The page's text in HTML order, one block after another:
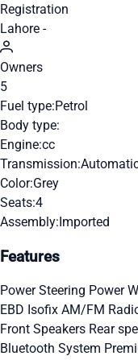
Registration
Lahore -
Owners
5
Fuel type:Petrol
Body type:
Engine:cc
Transmission:
Color:Grey
Seats:4
Assembly:Imported
Features
Power Steering Power
EBD Isofix AM/FM
Front Speakers Rear
Bluetooth System